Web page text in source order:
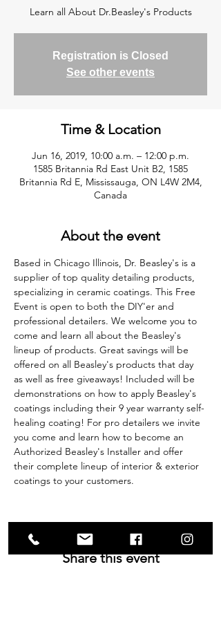
Learn all About Dr.Beasley's Products
Registration is Closed
See other events
Time & Location
Jun 16, 2019, 10:00 a.m. – 12:00 p.m.
1585 Britannia Rd East Unit B2, 1585
Britannia Rd E, Mississauga, ON L4W 2M4,
Canada
About the event
Based in Chicago Illinois, Dr. Beasley's is a
supplier of top quality detailing products,
specializing in ceramic coatings. This Free
Event is open to both the DIY'er and
professional detailers. We welcome you to
come and learn all about the Beasley's
lineup of products. Great savings will be
offered on all Beasley's products that day
as well as free giveaways! Included will be
demonstrations on how to apply Beasley's
coatings including their 9 year warranty self-
healing coating! For pro detailers we invite
you come and learn how to become an
Authorized Beasley's Installer and offer
their complete lineup of interior & exterior
coatings to your customers.
Share this event